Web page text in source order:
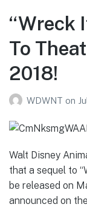
“Wreck
To
2018!
WDWNT on
Walt Disney
that a sequel to
be released on
announced on